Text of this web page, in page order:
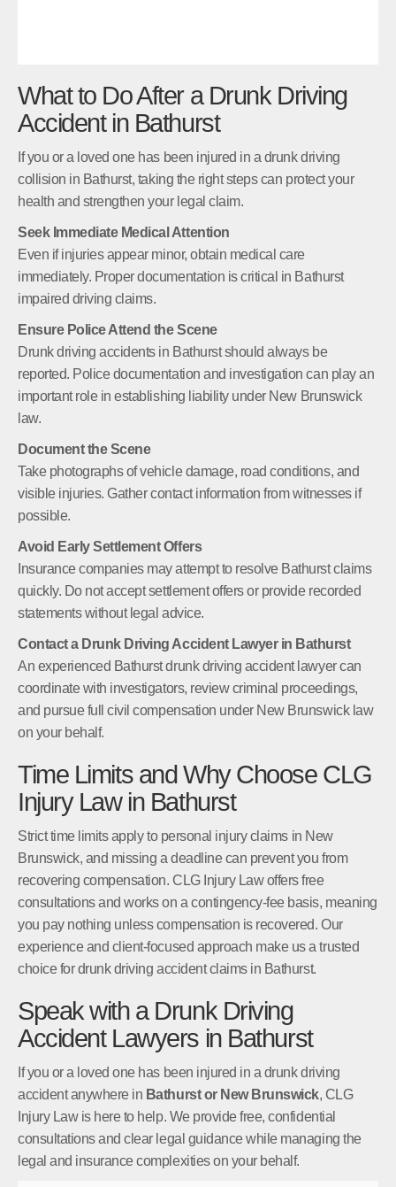
What to Do After a Drunk Driving
Accident in Bathurst
If you or a loved one has been injured in a drunk driving
collision in Bathurst, taking the right steps can protect your
health and strengthen your legal claim.
Seek Immediate Medical Attention
Even if injuries appear minor, obtain medical care
immediately. Proper documentation is critical in Bathurst
impaired driving claims.
Ensure Police Attend the Scene
Drunk driving accidents in Bathurst should always be
reported. Police documentation and investigation can play an
important role in establishing liability under New Brunswick
law.
Document the Scene
Take photographs of vehicle damage, road conditions, and
visible injuries. Gather contact information from witnesses if
possible.
Avoid Early Settlement Offers
Insurance companies may attempt to resolve Bathurst claims
quickly. Do not accept settlement offers or provide recorded
statements without legal advice.
Contact a Drunk Driving Accident Lawyer in Bathurst
An experienced Bathurst drunk driving accident lawyer can
coordinate with investigators, review criminal proceedings,
and pursue full civil compensation under New Brunswick law
on your behalf.
Time Limits and Why Choose CLG
Injury Law in Bathurst
Strict time limits apply to personal injury claims in New
Brunswick, and missing a deadline can prevent you from
recovering compensation. CLG Injury Law offers free
consultations and works on a contingency-fee basis, meaning
you pay nothing unless compensation is recovered. Our
experience and client-focused approach make us a trusted
choice for drunk driving accident claims in Bathurst.
Speak with a Drunk Driving
Accident Lawyers in Bathurst
If you or a loved one has been injured in a drunk driving
accident anywhere in Bathurst or New Brunswick, CLG
Injury Law is here to help. We provide free, confidential
consultations and clear legal guidance while managing the
legal and insurance complexities on your behalf.